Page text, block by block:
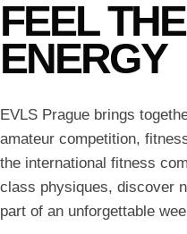
FEEL
ENERGY
EVLS Prague brings
amateur competition,
the international fitness
class physiques, discover
part of an unforgettable